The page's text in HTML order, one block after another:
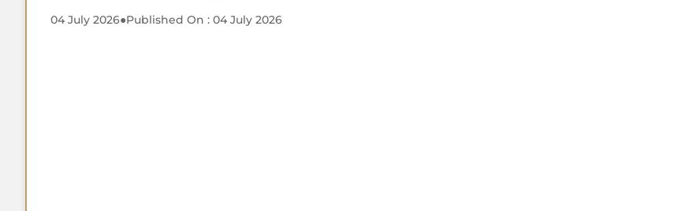
04 July 2026●Published On : 04 July 2026